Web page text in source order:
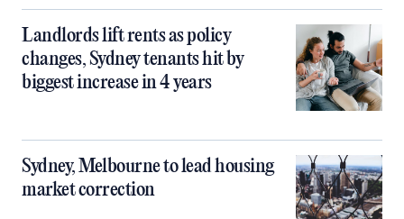
Landlords lift rents as policy
changes, Sydney tenants hit by
biggest increase in 4 years
Sydney, Melbourne to lead housing
market correction